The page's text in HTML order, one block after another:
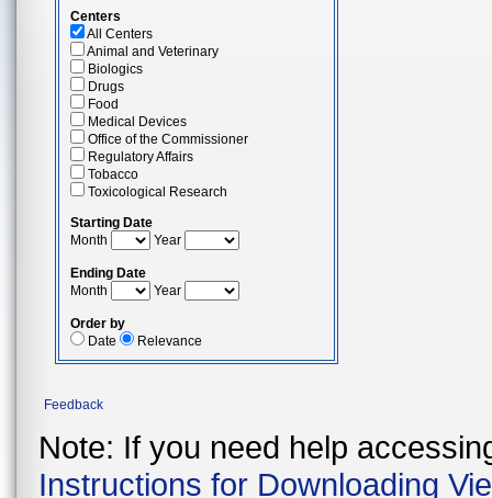
Centers
All Centers
Animal and Veterinary
Biologics
Drugs
Food
Medical Devices
Office of the Commissioner
Regulatory Affairs
Tobacco
Toxicological Research
Starting Date
Month
Year
Ending Date
Month
Year
Order by
Date
Relevance
Feedback
Note: If you need help
Instructions for Downloading